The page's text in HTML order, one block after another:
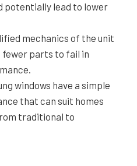
potentially lead to lower
mechanics of the unit
parts to fail in
windows have a simple
that can suit homes
traditional to